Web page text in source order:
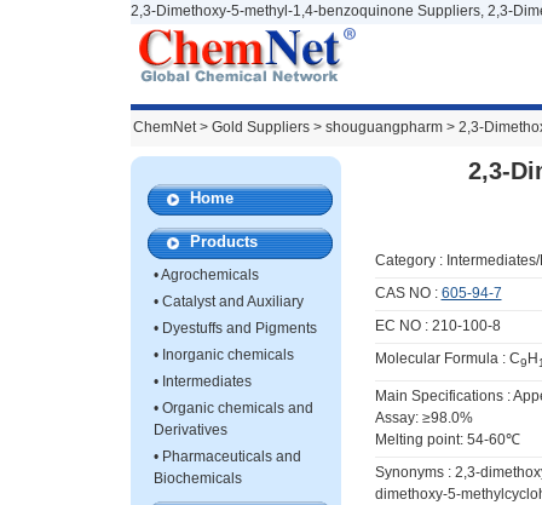
2,3-Dimethoxy-5-methyl-1,4-benzoquinone Suppliers, 2,3-
ChemNet> Gold Suppliers > shouguangpharm > 2,3-
Home
Products
•Agrochemicals
• Catalyst and Auxiliary
• Dyestuffs and Pigments
• Inorganic chemicals
• Intermediates
• Organic chemicals and
Derivatives
• Pharmaceuticals and
Biochemicals
2,3-
Category :
CAS NO : 605-94-7
EC NO : 210-100-8
Molecular Formula : C9 H
Main Specifications :
Assay: ≥98.0%
Melting point: 54-60℃
Synonyms : 2,3-
dimethoxy-5-